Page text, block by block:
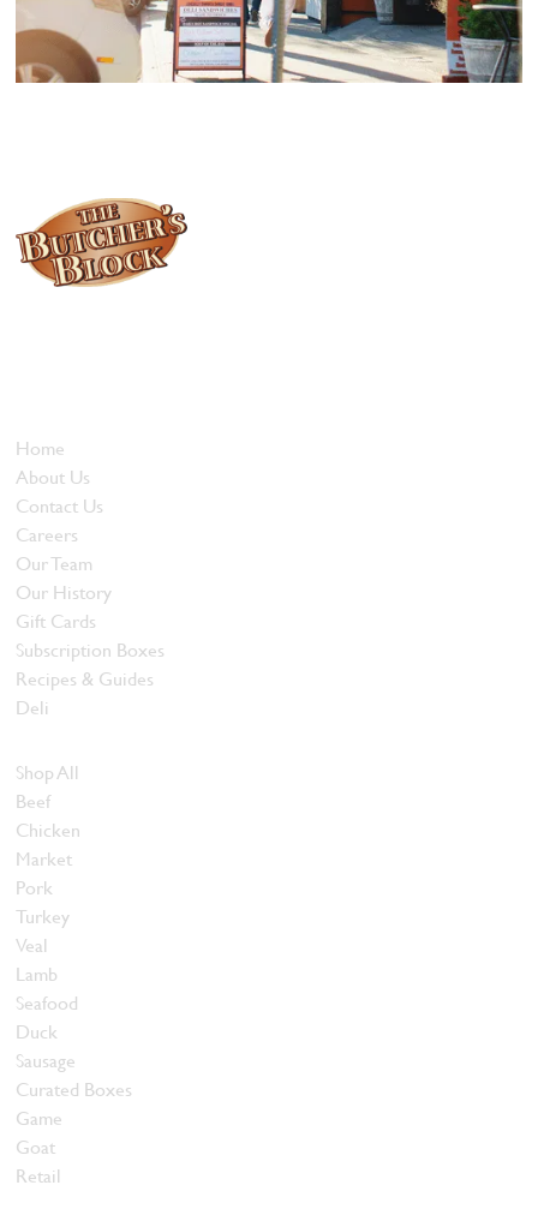
Home
About Us
Contact Us
Careers
Our Team
Our History
Gift Cards
Subscription Boxes
Recipes & Guides
Deli
Shop All
Beef
Chicken
Market
Pork
Turkey
Veal
Lamb
Seafood
Duck
Sausage
Curated Boxes
Game
Goat
Retail